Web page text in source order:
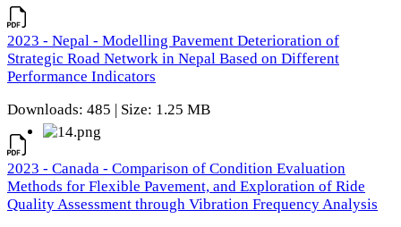
2023 - Nepal - Modelling Pavement Deterioration of
Strategic Road Network in Nepal Based on Different
Performance Indicators
Downloads: 485 | Size: 1.25 MB
2023 - Canada - Comparison of Condition Evaluation
Methods for Flexible Pavement, and Exploration of Ride
Quality Assessment through Vibration Frequency Analysis